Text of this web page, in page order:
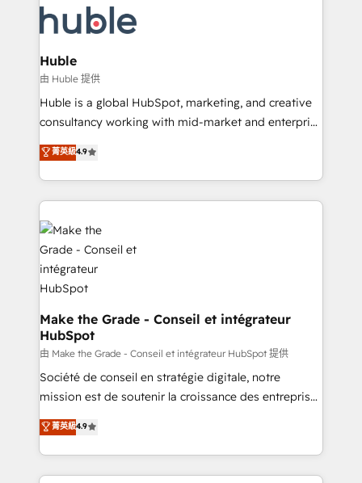
competitive market.
Impact Award 🏆2022 Technical Expertise Impact
Award 🏆2022 Platform Migration Excellence Impact
Award 🏆2020 Elite Solutions Partner 🏆2019
Integrations HubSpot Impact Award 🏆2019
Marketing Enablement HubSpot Impact Award 🏆
2018 Website Design HubSpot Impact Award 🏆2017
Growth-Driven Design Agency of the Year 🏆2016
Sales Enablement HubSpot Impact Award 🏆2015
HubSpot COS Performance Award 🏆2014 HubSpot
COS Design Award 🏆2013 HubSpot Marketplace
Provider of the Year 🏆2011 Became a HubSpot
Partner 📆Founded in 1997
Huble
由 Huble 提供
Huble is a global HubSpot, marketing, and creative
consultancy working with mid-market and enterprise
businesses. We go beyond implementation, shaping
the strategy, processes, and teams that turn
HubSpot into a genuine growth engine. Named
HubSpot's Global Partner of the Year in 2024,
consistently ranked among their top 5 partners
worldwide, and with over 15 years in the ecosystem,
Huble has built a track record that speaks for itself.
One company, one operating model, delivering
across offices and consulting teams in the UK, USA,
Canada, Germany, France, Belgium, Singapore, and
South Africa. Certified compliant with ISO/IEC
27001:2022 and ISO 9001:2015 across all seven
international offices and 175+ employees.
菁英級4.9
Make the Grade - Conseil et intégrateur
HubSpot
由 Make the Grade - Conseil et intégrateur HubSpot 提供
Société de conseil en stratégie digitale, notre
mission est de soutenir la croissance des entreprises
B2B à travers l’acquisition de nouveaux clients,
l'intégration CRM et le développement des revenus
auprès de vos comptes existants. En France et à
l'international, nous travaillons avec des ETI
菁英級4.9